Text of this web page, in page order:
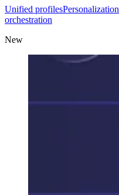
Unified profilesPersonalization
orchestration
New